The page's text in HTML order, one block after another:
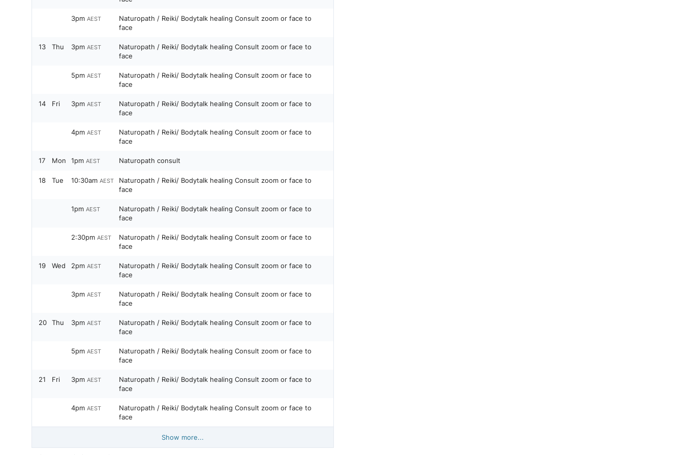
3pm AEST
Naturopath / Reiki/ Bodytalk healing Consult zoom or face to
face
13 Thu 3pm AEST
Naturopath / Reiki/ Bodytalk healing Consult zoom or face to
face
5pm AEST
Naturopath / Reiki/ Bodytalk healing Consult zoom or face to
face
14 Fri 3pm AEST
Naturopath / Reiki/ Bodytalk healing Consult zoom or face to
face
4pm AEST
Naturopath / Reiki/ Bodytalk healing Consult zoom or face to
face
17 Mon 1pm AEST Naturopath consult
18 Tue 10:30am AEST
Naturopath / Reiki/ Bodytalk healing Consult zoom or face to
face
1pm AEST
Naturopath / Reiki/ Bodytalk healing Consult zoom or face to
face
2:30pm AEST
Naturopath / Reiki/ Bodytalk healing Consult zoom or face to
face
19 Wed 2pm AEST
Naturopath / Reiki/ Bodytalk healing Consult zoom or face to
face
3pm AEST
Naturopath / Reiki/ Bodytalk healing Consult zoom or face to
face
20 Thu 3pm AEST
Naturopath / Reiki/ Bodytalk healing Consult zoom or face to
face
5pm AEST
Naturopath / Reiki/ Bodytalk healing Consult zoom or face to
face
21 Fri 3pm AEST
Naturopath / Reiki/ Bodytalk healing Consult zoom or face to
face
4pm AEST
Naturopath / Reiki/ Bodytalk healing Consult zoom or face to
face
Show more...